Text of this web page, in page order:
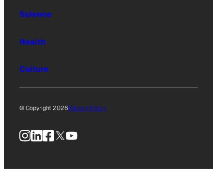
Science
Health
Culture
© Copyright 2026Privacy Policy
Instagram
LinkedIn
Facebook
X YouTube